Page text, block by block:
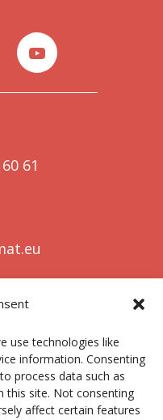
use technologies like
information. Consenting
process data such as
this site. Not consenting
affect certain features
61
Center
72
Sebastián